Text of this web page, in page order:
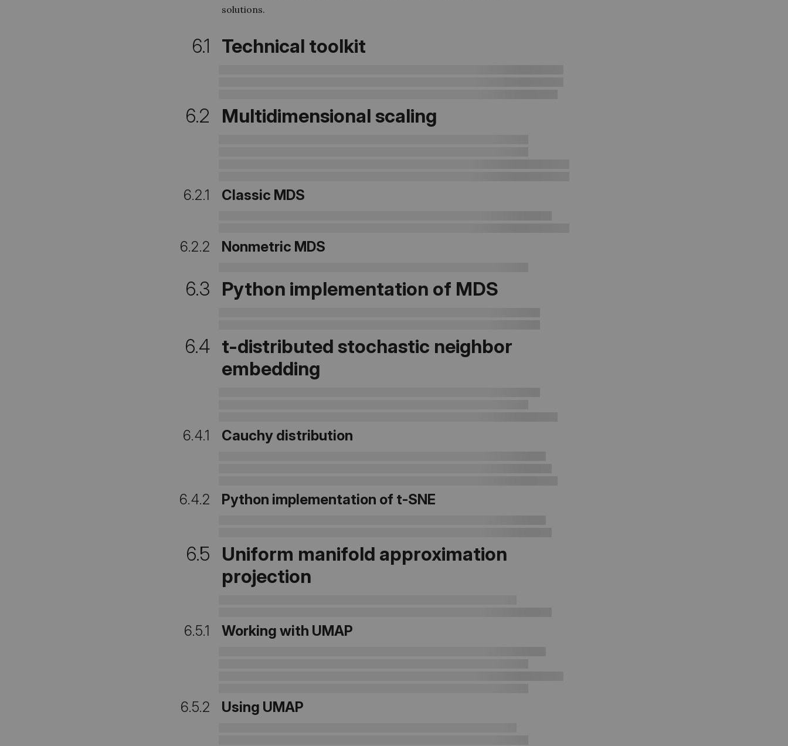
solutions.
6.1 Technical toolkit
6.2 Multidimensional scaling
6.2.1 Classic MDS
6.2.2 Nonmetric MDS
6.3 Python implementation of MDS
6.4 t-distributed stochastic neighbor
embedding
6.4.1 Cauchy distribution
6.4.2 Python implementation of t-SNE
6.5 Uniform manifold approximation
projection
6.5.1 Working with UMAP
6.5.2 Using UMAP